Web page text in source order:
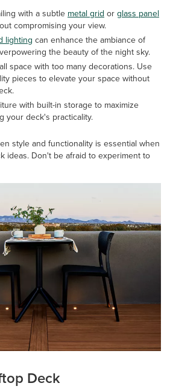
with a subtle metal grid orglass panel
compromising your view.
lighting can enhance the ambiance of
the beauty of the night sky.
space with too many decorations. Use
pieces to elevate your space without
with built-in storage to maximize
your deck's practicality.
style and functionality is essential when
ideas. Don't be afraid to experiment to
Deck